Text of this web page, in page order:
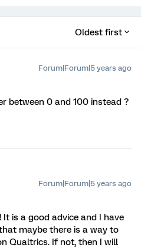
Oldest first
Forum|Forum|5 years ago
between 0 and 100 instead ?
Forum|Forum|5 years ago
is a good advice and I have
maybe there is a way to
Qualtrics. If not, then I will